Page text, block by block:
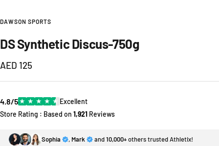
DAWSON SPORTS
DS Synthetic Discus-750g
Sale
price
AED 125
4.8/5★ ★ ★ ★ ★ Excellent
Store Rating : Based on 1,921 Reviews
Sophia , Mark and10,000+others trusted Athletix!